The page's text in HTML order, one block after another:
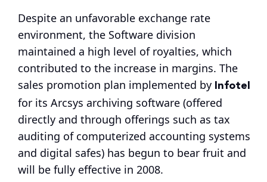
Despite an unfavorable exchange rate
environment, the Software division
maintained a high level of royalties, which
contributed to the increase in margins. The
sales promotion plan implemented by Infotel
for its Arcsys archiving software (offered
directly and through offerings such as tax
auditing of computerized accounting systems
and digital safes) has begun to bear fruit and
will be fully effective in 2008.